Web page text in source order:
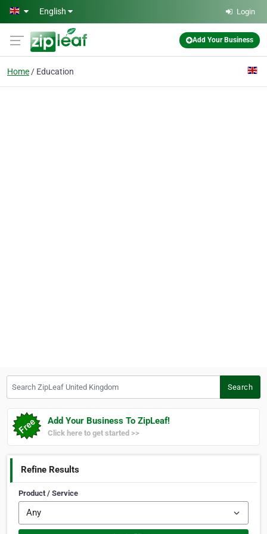
Skip to main content
English Login
Add Your Business
Home Education
Search
Add Your Business To ZipLeaf!
Click here to get started >>
Refine Results
Product / Service